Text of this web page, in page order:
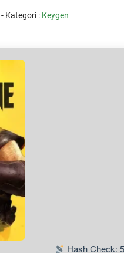
- Kategori : Keygen
Hash Check: